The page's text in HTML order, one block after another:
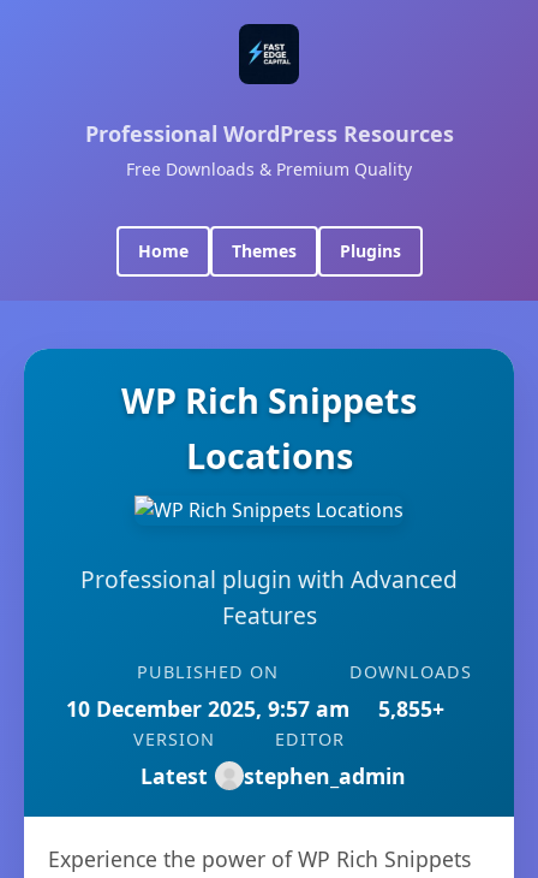
Professional WordPress Resources
Free Downloads & Premium Quality
Home Themes Plugins
WP Rich Snippets
Locations
Professional plugin with Advanced
Features
PUBLISHED ON
10 December 2025, 9:57 am
DOWNLOADS
5,855+
VERSION
Latest
EDITOR
stephen_admin
Experience the power of WP Rich Snippets